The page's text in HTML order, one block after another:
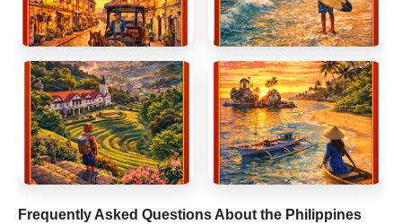
Frequently Asked Questions About the Philippines